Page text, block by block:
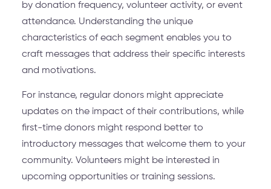
by donation frequency, volunteer activity, or event
attendance. Understanding the unique
characteristics of each segment enables you to
craft messages that address their specific interests
and motivations.
For instance, regular donors might appreciate
updates on the impact of their contributions, while
first-time donors might respond better to
introductory messages that welcome them to your
community. Volunteers might be interested in
upcoming opportunities or training sessions.